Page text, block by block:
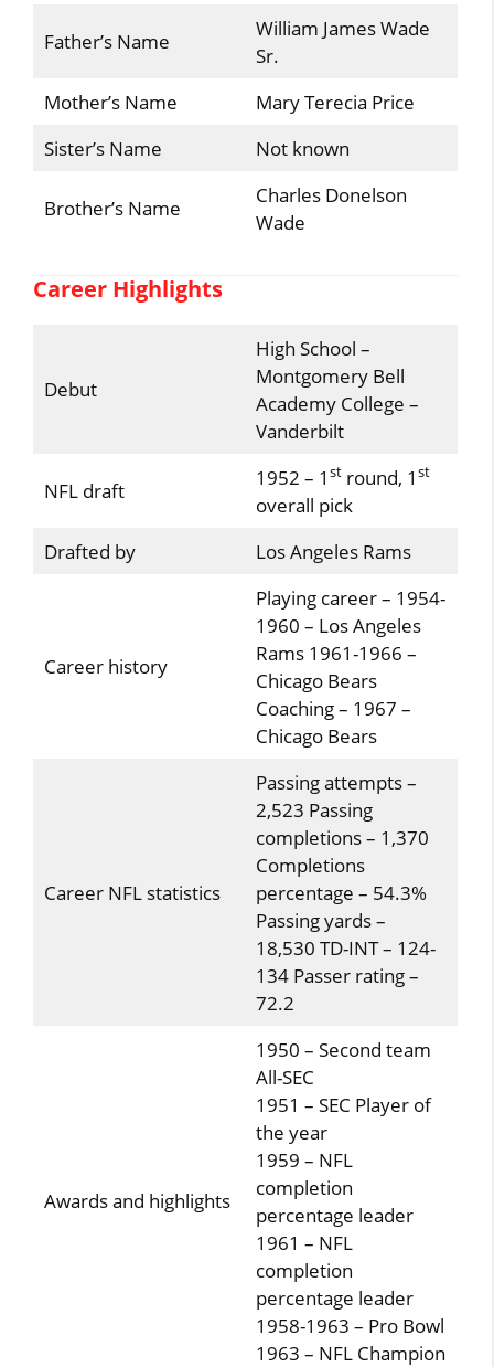
Father’s Name
William James Wade
Sr.
Mother’s Name
Mary Terecia Price
Sister’s Name
Not known
Brother’s Name
Charles Donelson
Wade
Career Highlights
Debut
High School –
Montgomery Bell
Academy College –
Vanderbilt
NFL draft
1952 – 1 stround, 1 st
overall pick
Drafted by
Los Angeles Rams
Career history
Playing career – 1954-
1960 – Los Angeles
Rams 1961-1966 –
Chicago Bears
Coaching – 1967 –
Chicago Bears
Career NFL statistics
Passing attempts –
2,523 Passing
completions – 1,370
Completions
percentage – 54.3%
Passing yards –
18,530 TD-INT – 124-
134 Passer rating –
72.2
Awards and highlights
1950 – Second team
All-SEC
1951 – SEC Player of
the year
1959 – NFL
completion
percentage leader
1961 – NFL
completion
percentage leader
1958-1963 – Pro Bowl
1963 – NFL Champion